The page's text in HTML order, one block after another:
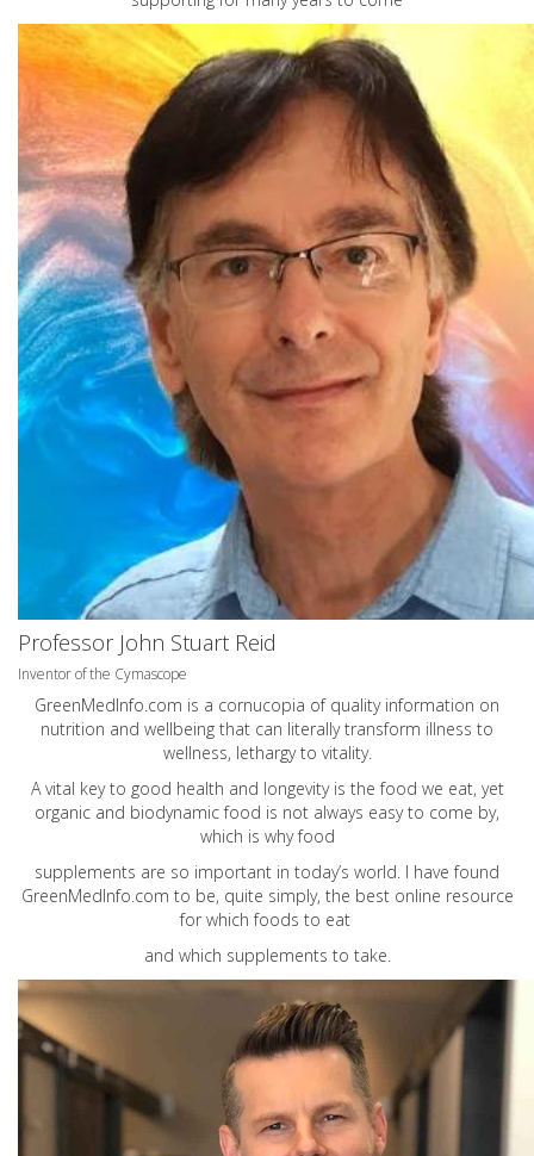
Professor John Stuart Reid
Inventor of the Cymascope
GreenMedInfo.com is a cornucopia of quality information on
nutrition and wellbeing that can literally transform illness to
wellness, lethargy to vitality.
A vital key to good health and longevity is the food we eat, yet
organic and biodynamic food is not always easy to come by,
which is why food
supplements are so important in today’s world. I have found
GreenMedInfo.com to be, quite simply, the best online resource
for which foods to eat
and which supplements to take.